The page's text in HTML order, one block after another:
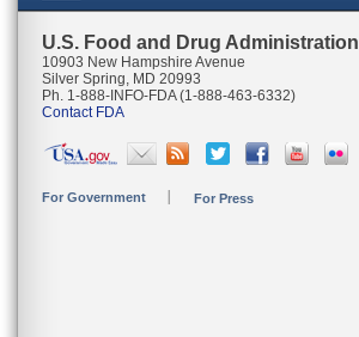
U.S. Food and Drug Administration
10903 New Hampshire Avenue
Silver Spring, MD 20993
Ph. 1-888-INFO-FDA (1-888-463-6332)
Contact FDA
For Government For Press